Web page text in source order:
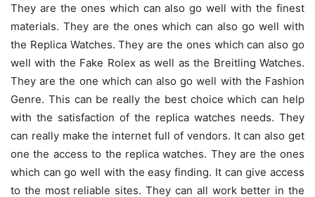
They are the ones which can also go well with the finest
materials. They are the ones which can also go well with
the Replica Watches. They are the ones which can also go
well with the Fake Rolex as well as the Breitling Watches.
They are the one which can also go well with the Fashion
Genre. This can be really the best choice which can help
with the satisfaction of the replica watches needs. They
can really make the internet full of vendors. It can also get
one the access to the replica watches. They are the ones
which can go well with the easy finding. It can give access
to the most reliable sites. They can all work better in the